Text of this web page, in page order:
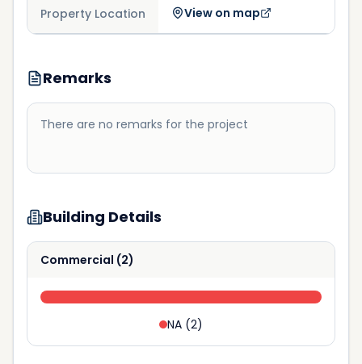
Property Location View on map
Remarks
There are no remarks for the project
Building Details
Commercial (2)
NA (2)